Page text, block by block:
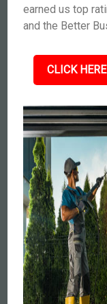
earned us top
and the Better
CLICK